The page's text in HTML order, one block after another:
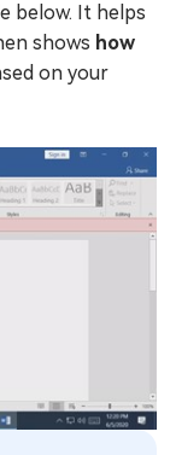
below. It helps
shows how
on your